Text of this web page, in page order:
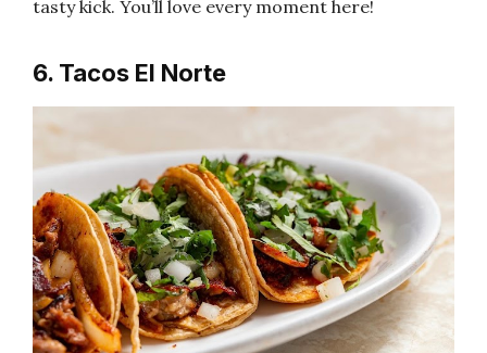
tasty kick. You’ll love every moment here!
6. Tacos El Norte